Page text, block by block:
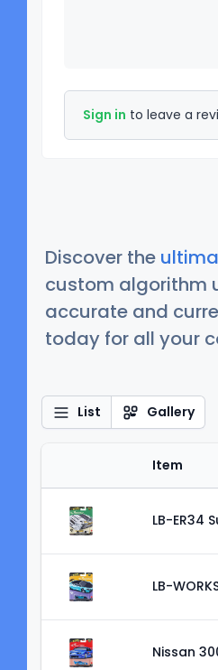
Sign in to leave a
Discover the
custom algorithm
accurate and
today for all your
List Gallery
Item
LB-ER34
LB-
Nissan